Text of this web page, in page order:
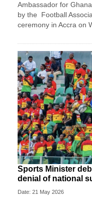
Ambassador for
by the
Football
ceremony in Accra on
Sports Minister
denial of national
Date: 21 May 2026